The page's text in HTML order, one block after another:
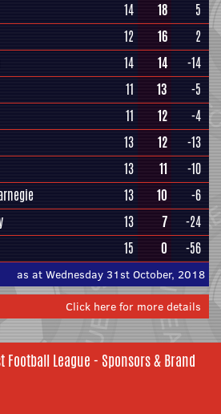
14 18
5
12 16
2
14 14
-14
11 13
-5
11 12
-4
13 12
-13
13 11
-10
13 10
-6
13 7
-24
15 0 -56
as at Wednesday 31st October, 2018
Click here for more details
Football League - Sponsors & Brand